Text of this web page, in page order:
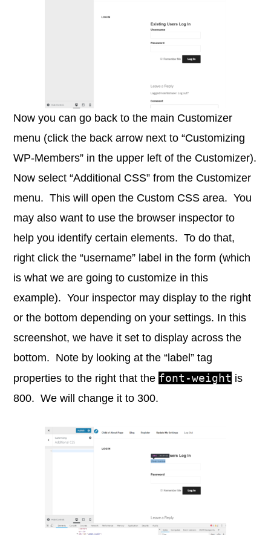
Now you can go back to the main Customizer
menu (click the back arrow next to “Customizing
WP-Members” in the upper left of the Customizer).
Now select “Additional CSS” from the Customizer
menu. This will open the Custom CSS area. You
may also want to use the browser inspector to
help you identify certain elements. To do that,
right click the “username” label in the form (which
is what we are going to customize in this
example). Your inspector may display to the right
or the bottom depending on your settings. In this
screenshot, we have it set to display across the
bottom. Note by looking at the “label” tag
properties to the right that the font-weight is
800. We will change it to 300.